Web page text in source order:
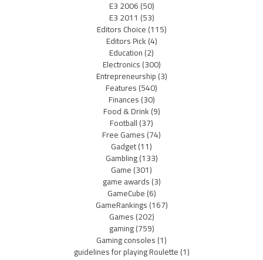
E3 2006(50)
E3 2011 (53)
Editors Choice(115)
Editors Pick(4)
Education(2)
Electronics(300)
Entrepreneurship(3)
Features(540)
Finances(30)
Food & Drink(9)
Football(37)
Free Games(74)
Gadget(11)
Gambling(133)
Game(301)
game awards(3)
GameCube(6)
GameRankings(167)
Games(202)
gaming(759)
Gaming consoles(1)
guidelines for playing Roulette(1)